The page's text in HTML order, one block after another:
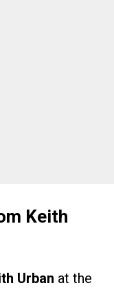
Keith
Urban at the